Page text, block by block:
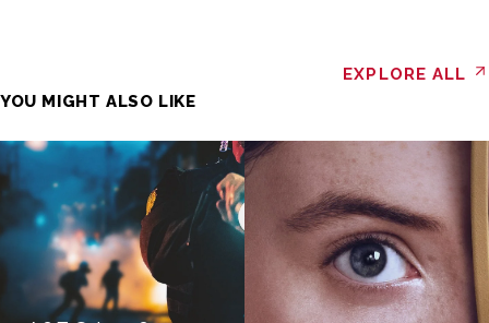
YOU MIGHT ALSO LIKE
EXPLORE ALL